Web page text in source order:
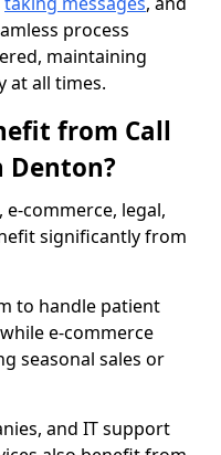
process
maintaining
at all times.
from Call
Denton?
commerce, legal,
significantly from
to handle patient
e-commerce
seasonal sales or
and IT support